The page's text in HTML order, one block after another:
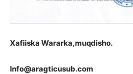
Xafiiska Wararka,muqdisho.
Info@aragticusub.com